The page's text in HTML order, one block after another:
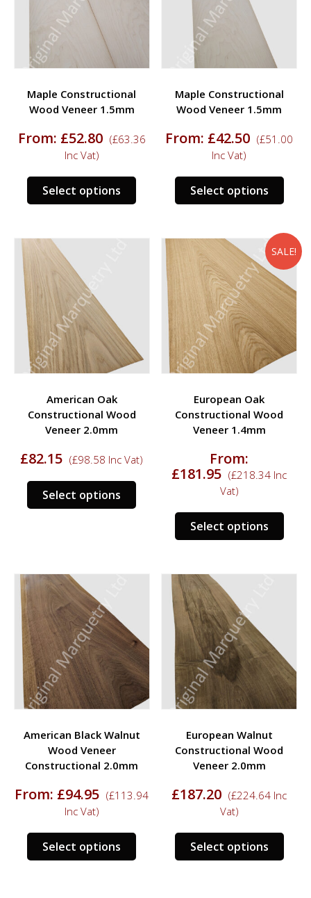
page
Maple Constructional
Wood Veneer 1.5mm
From: £52.80 (£63.36
Inc Vat)
Select options
This
product
variants.
options
chosen
on
the
Maple Constructional
Wood Veneer 1.5mm
From: £42.50 (£51.00
Inc Vat)
Select options
This
The
may
be
on
American Oak
Constructional Wood
Veneer 2.0mm
£82.15 (£98.58 Inc Vat)
Select options
This
product
multiple
The
options
chosen
on
the
product
page
SALE!
European Oak
Constructional Wood
Veneer 1.4mm
From:
£181.95 (£218.34 Inc
Vat)
Select options
This
be
on
the
American Black Walnut
Wood Veneer
Constructional 2.0mm
From: £94.95 (£113.94
Inc Vat)
Select options
This
product
European Walnut
Constructional Wood
Veneer 2.0mm
£187.20 (£224.64 Inc
Vat)
Select options
This